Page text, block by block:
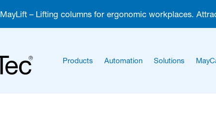
MayLift – Lifting columns for ergonomic workplaces.
Products Automation Solutions